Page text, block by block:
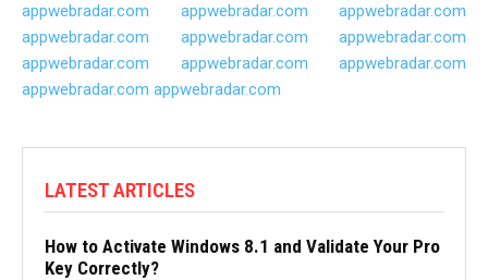
appwebradar.com
appwebradar.com
appwebradar.com
appwebradar.com
appwebradar.com
appwebradar.com
appwebradar.com
appwebradar.com
appwebradar.com
appwebradar.com appwebradar.com
LATEST ARTICLES
How to Activate Windows 8.1 and Validate Your Pro
Key Correctly?